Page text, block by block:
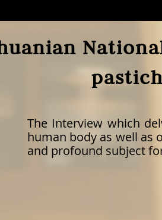
The Interview which
human body as well as
and profound subject